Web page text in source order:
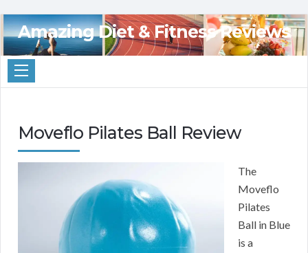
Amazing Diet & Fitness Reviews
Moveflo Pilates Ball Review
The
Moveflo
Pilates
Ball in Blue
is a